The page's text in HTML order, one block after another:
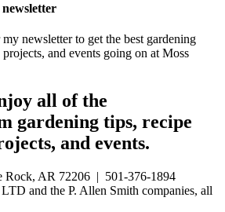
newsletter to get the best gardening
and events going on at Moss
all of the
gardening tips, recipe
and events.
Rock, AR 72206 | 501-376-1894
and the P. Allen Smith companies, all